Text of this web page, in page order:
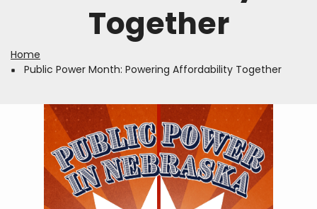
Together
Breadcrumb
Home
Public Power Month: Powering Affordability Together